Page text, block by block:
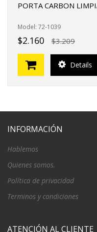
PORTA CARBON
Model: 72-1039
$2.160 $3.209
Details
INFORMACIÓN
Hablemos
Quienes somos.
Política de privacidad
Terminos y condiciones
ATENCIÓN AL CLIENTE